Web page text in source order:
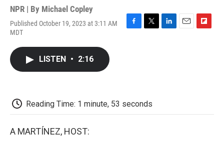
NPR | By Michael Copley
Published October 19, 2023 at 3:11 AM
MDT
F
T
L
E
F
LISTEN • 2:16
Reading Time: 1 minute, 53 seconds
A MARTÍNEZ, HOST: